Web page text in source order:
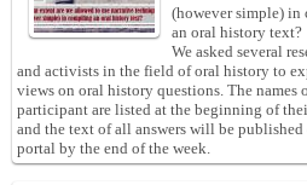
(however simple)
an oral history text?
We asked several
and activists in the field of oral history to
views on oral history questions. The names
participant are listed at the beginning of
and the text of all answers will be
portal by the end of the week.